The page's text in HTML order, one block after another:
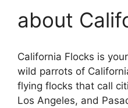
about
California Flocks is
wild parrots of
flying flocks that call
Los Angeles, and